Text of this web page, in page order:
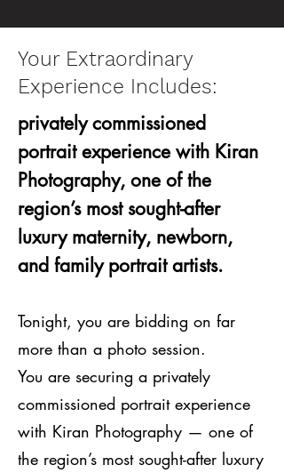
Your Extraordinary
Experience Includes:
privately commissioned
portrait experience with Kiran
Photography, one of the
region’s most sought-after
luxury maternity, newborn,
and family portrait artists.
Tonight, you are bidding on far
more than a photo session.
You are securing a privately
commissioned portrait experience
with Kiran Photography — one of
the region’s most sought-after luxury